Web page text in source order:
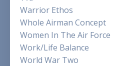
Warrior Ethos
Whole Airman Concept
Women In The Air Force
Work/life Balance
World War Two